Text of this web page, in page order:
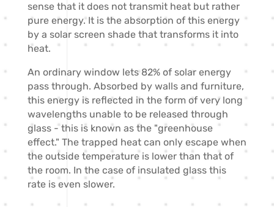
sense that it does not transmit heat but rather
pure energy. It is the absorption of this energy
by a solar screen shade that transforms it into
heat.
An ordinary window lets 82% of solar energy
pass through. Absorbed by walls and furniture,
this energy is reflected in the form of very long
wavelengths unable to be released through
glass - this is known as the "greenhouse
effect." The trapped heat can only escape when
the outside temperature is lower than that of
the room. In the case of insulated glass this
rate is even slower.